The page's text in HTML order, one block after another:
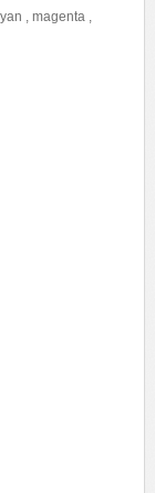
, magenta ,